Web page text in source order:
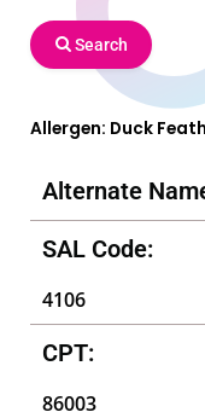
Search
Allergen: Duck
Alternate
SAL Code:
4106
CPT:
86003